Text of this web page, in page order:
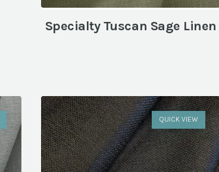
Specialty Tuscan Sage Linen
QUICK VIEW